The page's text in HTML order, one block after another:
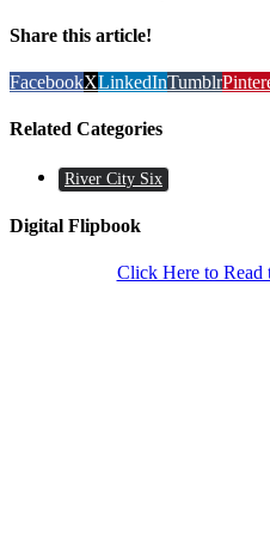
Share this article!
FacebookXLinkedInTumblr
Related Categories
River City Six
Digital Flipbook
Click Here to